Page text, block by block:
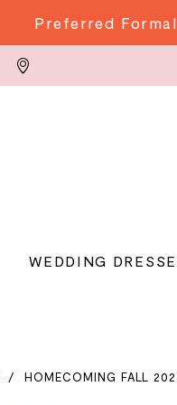
Preferred
WEDDING
HOMECOMING FALL